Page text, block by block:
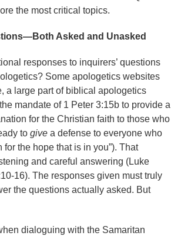
the most critical topics.
Asked and Unasked
responses to inquirers’ questions
Some apologetics websites
a large part of biblical apologetics
mandate of 1 Peter 3:15b to provide a
for the Christian faith to those who
to give a defense to everyone who
for the hope that is in you”). That
and careful answering (Luke
16). The responses given must truly
the questions actually asked. But
dialoguing with the Samaritan